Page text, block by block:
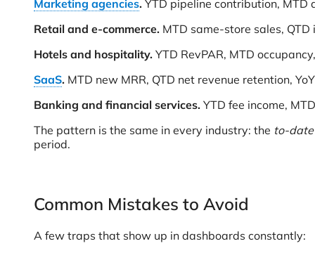
Marketing agencies. YTD pipeline contribution, MTD
Retail and e-commerce. MTD same-store sales,
Hotels and hospitality. YTD RevPAR, MTD
SaaS. MTD new MRR, QTD net revenue retention,
Banking and financial services. YTD fee income,
The pattern is the same in every industry: the to-date
period.
Common Mistakes to Avoid
A few traps that show up in dashboards constantly: